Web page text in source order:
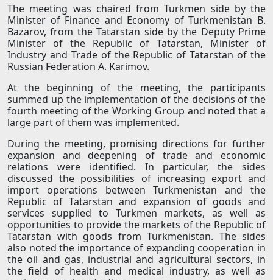
The meeting was chaired from Turkmen side by the
Minister of Finance and Economy of Turkmenistan B.
Bazarov, from the Tatarstan side by the Deputy Prime
Minister of the Republic of Tatarstan, Minister of
Industry and Trade of the Republic of Tatarstan of the
Russian Federation A. Karimov.
At the beginning of the meeting, the participants
summed up the implementation of the decisions of the
fourth meeting of the Working Group and noted that a
large part of them was implemented.
During the meeting, promising directions for further
expansion and deepening of trade and economic
relations were identified. In particular, the sides
discussed the possibilities of increasing export and
import operations between Turkmenistan and the
Republic of Tatarstan and expansion of goods and
services supplied to Turkmen markets, as well as
opportunities to provide the markets of the Republic of
Tatarstan with goods from Turkmenistan. The sides
also noted the importance of expanding cooperation in
the oil and gas, industrial and agricultural sectors, in
the field of health and medical industry, as well as